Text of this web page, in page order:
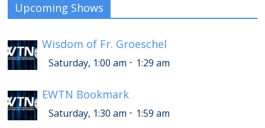
Upcoming Shows
Wisdom of Fr. Groeschel
Saturday, 1:00 am - 1:29 am
EWTN Bookmark
Saturday, 1:30 am - 1:59 am